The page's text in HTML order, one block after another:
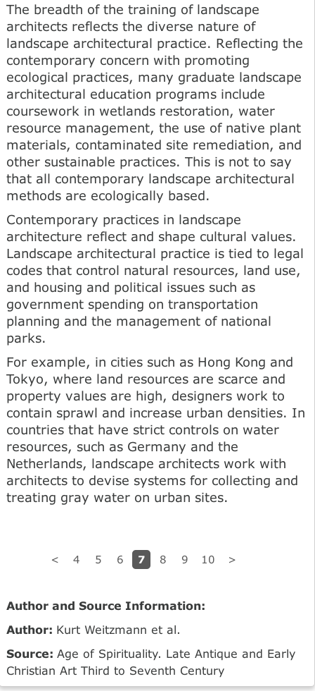
The breadth of the training of landscape
architects reflects the diverse nature of
landscape architectural practice. Reflecting the
contemporary concern with promoting
ecological practices, many graduate landscape
architectural education programs include
coursework in wetlands restoration, water
resource management, the use of native plant
materials, contaminated site remediation, and
other sustainable practices. This is not to say
that all contemporary landscape architectural
methods are ecologically based.
Contemporary practices in landscape
architecture reflect and shape cultural values.
Landscape architectural practice is tied to legal
codes that control natural resources, land use,
and housing and political issues such as
government spending on transportation
planning and the management of national
parks.
For example, in cities such as Hong Kong and
Tokyo, where land resources are scarce and
property values are high, designers work to
contain sprawl and increase urban densities. In
countries that have strict controls on water
resources, such as Germany and the
Netherlands, landscape architects work with
architects to devise systems for collecting and
treating gray water on urban sites.
< 4 5 6 7 8 9 10 >
Author and Source Information:
Author: Kurt Weitzmann et al.
Source: Age of Spirituality. Late Antique and Early
Christian Art Third to Seventh Century